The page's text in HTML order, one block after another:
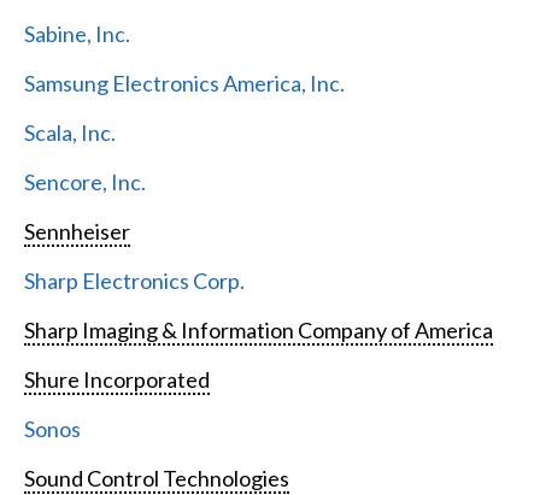
Sabine, Inc.
Samsung Electronics America, Inc.
Scala, Inc.
Sencore, Inc.
Sennheiser
Sharp Electronics Corp.
Sharp Imaging & Information Company of America
Shure Incorporated
Sonos
Sound Control Technologies